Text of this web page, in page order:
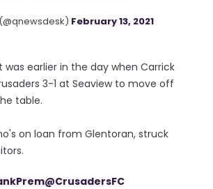
February 13, 2021
was earlier in the day when Carrick
3-1 at Seaview to move off
table.
on loan from Glentoran, struck
@CrusadersFC